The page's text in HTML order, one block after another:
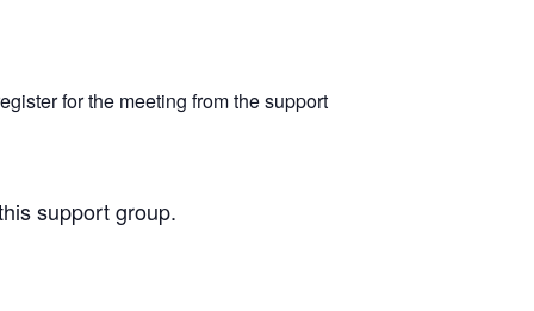
for the meeting from the support
support group.